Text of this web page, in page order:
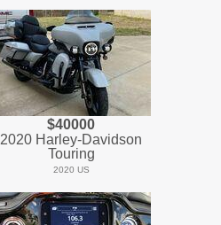
$40000
2020 Harley-Davidson
Touring
2020 US